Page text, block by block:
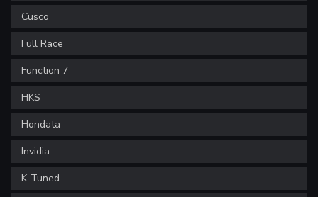
Cusco
Full Race
Function 7
HKS
Hondata
Invidia
K-Tuned